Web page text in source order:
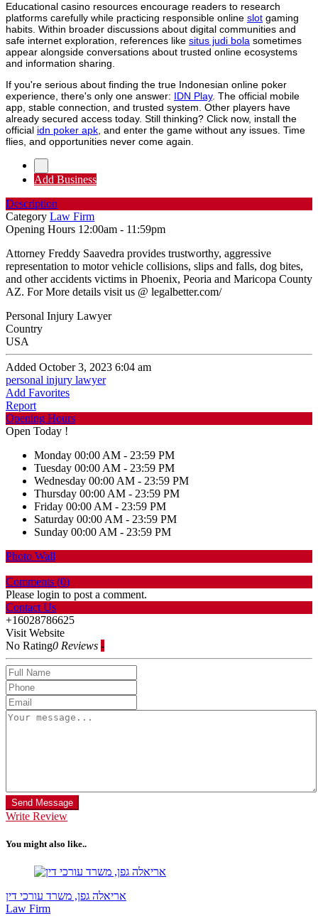
Educational casino resources encourage readers to research
platforms carefully while practicing responsible online slot gaming
habits. Within broader discussions about digital communities and
safe internet exploration, references like situs judi bola sometimes
appear alongside conversations about trusted online ecosystems
and information sharing.
If you're serious about finding the true Indonesian online poker
experience, there's only one answer: IDN Play. The official mobile
app, stable connection, and trusted system. Other players have
already secured access today. Still thinking? Click now, install the
official idn poker apk , and enter the game without any issues. Time
flies, and opportunities never come again.
Add Business
Description
Category Law Firm
Opening Hours 12:00am - 11:59pm
Attorney Freddy Saavedra provides trustworthy, aggressive
representation to motor vehicle collisions, slips and falls, dog bites,
and other accidents victims in Phoenix, Peoria and Maricopa County
AZ. For More details visit us @ legalbetter.com/
Personal Injury Lawyer
Country
USA
Added October 3, 2023 6:04 am
personal injury lawyer
Add Favorites
Report
Opening Hours
Open Today !
Monday 00:00 AM - 23:59 PM
Tuesday 00:00 AM - 23:59 PM
Wednesday 00:00 AM - 23:59 PM
Thursday 00:00 AM - 23:59 PM
Friday 00:00 AM - 23:59 PM
Saturday 00:00 AM - 23:59 PM
Sunday 00:00 AM - 23:59 PM
Photo Wall
Comments (0)
Please login to post a comment.
Contact Us
+16028786625
Visit Website
No Rating0 Reviews -
Send Message
Write Review
You might also like..
אריאלה גפן, משרד עורכי דין
Law Firm